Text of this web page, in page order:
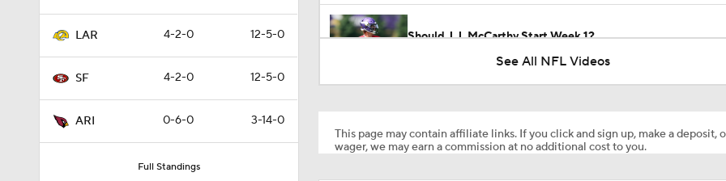
LAR 4-2-0 12-5-0
SF 4-2-0 12-5-0
ARI 0-6-0 3-14-0
Full Standings
Should J.J. McCarthy Start Week 1?
See All NFL Videos
This page may contain affiliate links. If you click and sign up, make a deposit,
wager, we may earn a commission at no additional cost to you.